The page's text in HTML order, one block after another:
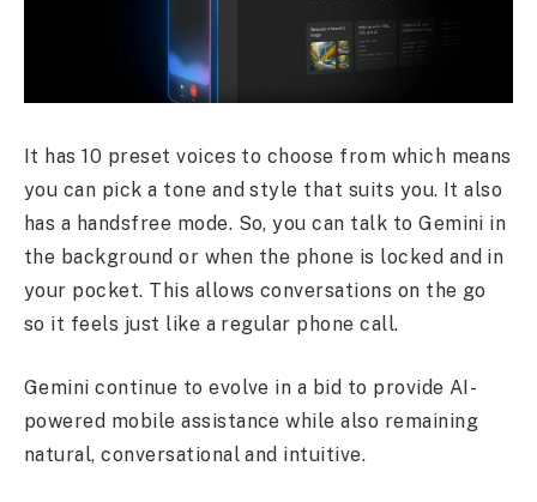
It has 10 preset voices to choose from which means
you can pick a tone and style that suits you. It also
has a handsfree mode. So, you can talk to Gemini in
the background or when the phone is locked and in
your pocket. This allows conversations on the go
so it feels just like a regular phone call.
Gemini continue to evolve in a bid to provide AI-
powered mobile assistance while also remaining
natural, conversational and intuitive.